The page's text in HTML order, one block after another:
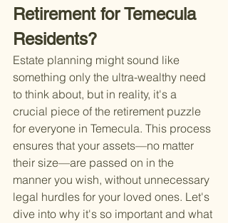
Retirement for Temecula
Residents?
Estate planning might sound like
something only the ultra-wealthy need
to think about, but in reality, it's a
crucial piece of the retirement puzzle
for everyone in Temecula. This process
ensures that your assets—no matter
their size—are passed on in the
manner you wish, without unnecessary
legal hurdles for your loved ones. Let's
dive into why it's so important and what